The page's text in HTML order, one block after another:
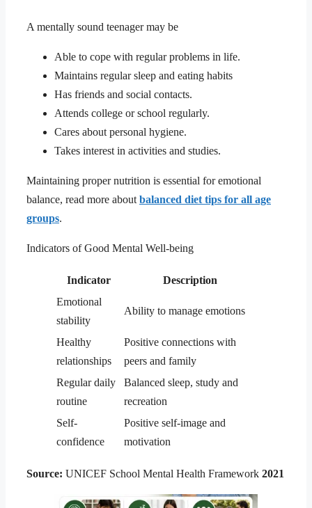
A mentally sound teenager may be
Able to cope with regular problems in life.
Maintains regular sleep and eating habits
Has friends and social contacts.
Attends college or school regularly.
Cares about personal hygiene.
Takes interest in activities and studies.
Maintaining proper nutrition is essential for emotional
balance, read more about balanced diet tips for all age
groups.
Indicators of Good Mental Well-being
Indicator
Description
Emotional
stability
Ability to manage emotions
Healthy
relationships
Positive connections with
peers and family
Regular daily
routine
Balanced sleep, study and
recreation
Self-
confidence
Positive self-image and
motivation
Source: UNICEF School Mental Health Framework 2021